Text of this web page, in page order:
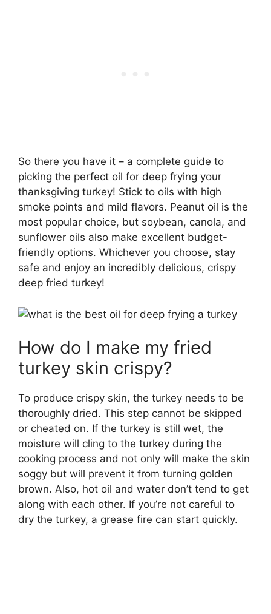
So there you have it – a complete guide to
picking the perfect oil for deep frying your
thanksgiving turkey! Stick to oils with high
smoke points and mild flavors. Peanut oil is the
most popular choice, but soybean, canola, and
sunflower oils also make excellent budget-
friendly options. Whichever you choose, stay
safe and enjoy an incredibly delicious, crispy
deep fried turkey!
How do I make my fried
turkey skin crispy?
To produce crispy skin, the turkey needs to be
thoroughly dried. This step cannot be skipped
or cheated on. If the turkey is still wet, the
moisture will cling to the turkey during the
cooking process and not only will make the skin
soggy but will prevent it from turning golden
brown. Also, hot oil and water don’t tend to get
along with each other. If you’re not careful to
dry the turkey, a grease fire can start quickly.